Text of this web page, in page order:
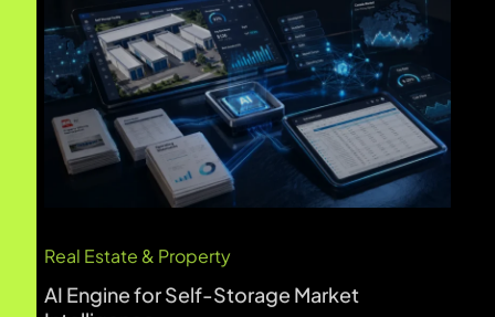
Powered Appointment Setting for